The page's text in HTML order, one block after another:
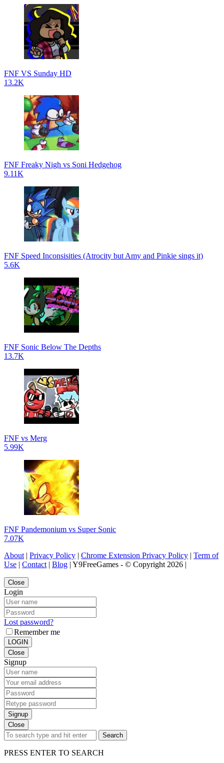
FNF VS Sunday HD
13.2K
FNF Freaky Nigh vs Soni Hedgehog
9.11K
FNF Speed Inconsisities (Atrocity but Amy and Pinkie sings it)
5.6K
FNF Sonic Below The Depths
13.7K
FNF vs Merg
5.99K
FNF Pandemonium vs Super Sonic
7.07K
About | Privacy Policy | Chrome Extension Privacy Policy | Term of
Use | Contact | Blog | Y9FreeGames - © Copyright 2026 |
Close
Login
Lost password?
Remember me
LOGIN
Close
Signup
Signup
Close
Search
PRESS ENTER TO SEARCH